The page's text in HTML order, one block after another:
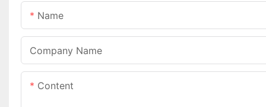
Name
Company Name
Content